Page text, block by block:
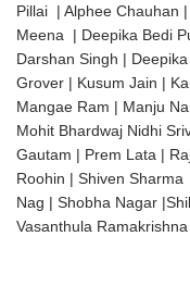
Pillai | Alphee Chauhan
Meena | Deepika Bedi
Darshan Singh |
Grover | Kusum Jain |
Mangae Ram | Manju
Mohit Bhardwaj Nidhi
Gautam | Prem Lata |
Roohin | Shiven
Nag | Shobha Nagar
Vasanthula Ramakrishna